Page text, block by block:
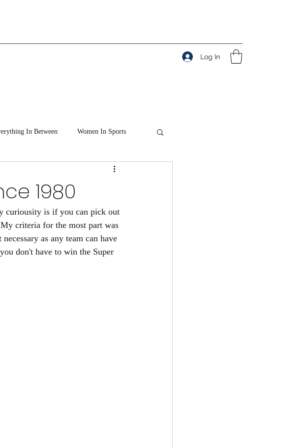
Log In
In Between Women In Sports
1980
curiousity is if you can pick out
criteria for the most part was
as any team can have
don't have to win the Super